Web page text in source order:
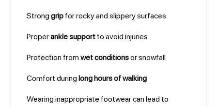
Strong grip for rocky and slippery surfaces
Properankle support to avoid injuries
Protection from wet conditionsor snowfall
Comfort during long hours of walking
Wearing inappropriate footwear can lead to